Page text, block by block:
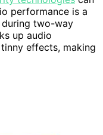
performance is a
during two-way
up audio
effects, making